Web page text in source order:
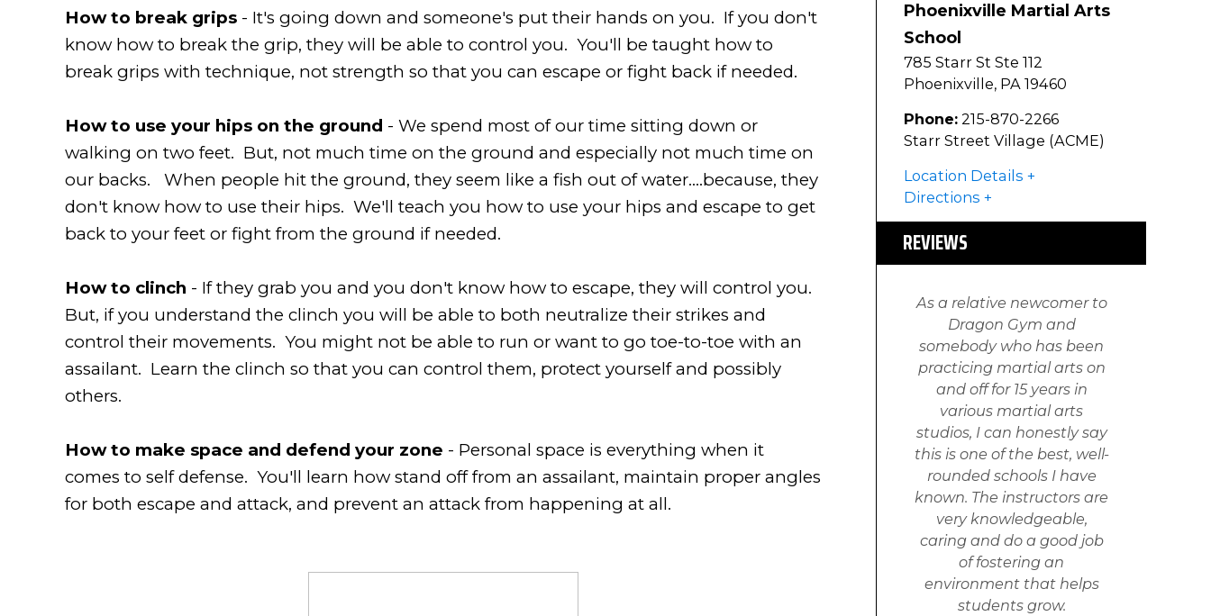
How to break grips - It's going down and someone's put their hands on you. If you don't
know how to break the grip, they will be able to control you. You'll be taught how to
break grips with technique, not strength so that you can escape or fight back if needed.
How to use your hips on the ground - We spend most of our time sitting down or
walking on two feet. But, not much time on the ground and especially not much time on
our backs. When people hit the ground, they seem like a fish out of water....because, they
don't know how to use their hips. We'll teach you how to use your hips and escape to get
back to your feet or fight from the ground if needed.
How to clinch - If they grab you and you don't know how to escape, they will control you.
But, if you understand the clinch you will be able to both neutralize their strikes and
control their movements. You might not be able to run or want to go toe-to-toe with an
assailant. Learn the clinch so that you can control them, protect yourself and possibly
others.
How to make space and defend your zone - Personal space is everything when it
comes to self defense. You'll learn how stand off from an assailant, maintain proper angles
for both escape and attack, and prevent an attack from happening at all.
Phoenixville Martial Arts
School
785 Starr St Ste 112
Phoenixville, PA 19460
Phone: 215-870-2266
Starr Street Village (ACME)
Location Details
Directions
REVIEWS
As a relative newcomer to
Dragon Gym and
somebody who has been
practicing martial arts on
and off for 15 years in
various martial arts
studios, I can honestly say
this is one of the best, well-
rounded schools I have
known. The instructors are
very knowledgeable,
caring and do a good job
of fostering an
environment that helps
students grow.